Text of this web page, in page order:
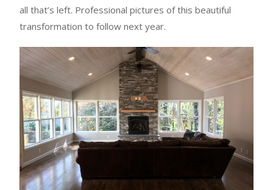
all that’s left. Professional pictures of this beautiful
transformation to follow next year.